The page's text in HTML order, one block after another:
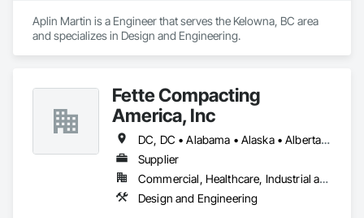
Aplin Martin is a Engineer that serves the Kelowna, BC area
and specializes in Design and Engineering.
Fette Compacting
America, Inc
DC, DC • Alabama • Alaska • Alberta • Arizona • Arkansas • British Columbia • California • Colorado • Connecticut • Delaware • Florida • Georgia • Hawaii • Idaho • Illinois • Indiana • Iowa • Kansas • Kentucky • Louisiana • Maine • Manitoba • Maryland • Massachusetts • Michigan • Minnesota • Mississippi • Missouri • Montana • Nebraska • Nevada • New Brunswick • New Hampshire • New Jersey • New Mexico • New York • Newfoundland and Labrador • North Carolina • North Dakota • Nova Scotia • Ohio • Oklahoma • Ontario • Oregon • Pennsylvania • Prince Edward Island • Québec • Rhode Island • Saskatchewan • South Carolina • South Dakota • Tennessee • Texas • Utah • Vermont • Virginia • Washington • West Virginia • Wisconsin • Wyoming
Supplier
Commercial, Healthcare, Industrial and Energy
Design and Engineering